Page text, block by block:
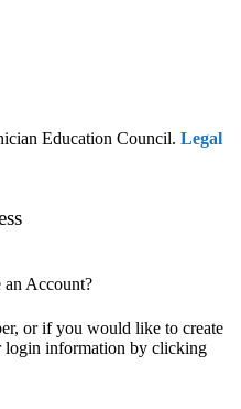
Education Council. Legal
an Account?
or if you would like to create
login information by clicking